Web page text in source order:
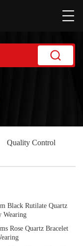
Quality Control
Black Rutilate Quartz
Wearing
Rose Quartz Bracelet